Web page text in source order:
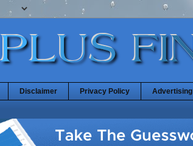
Disclaimer Privacy Policy Advertising